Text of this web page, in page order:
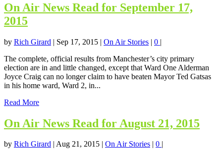
On Air News Read for September 17,
2015
by Rich Girard | Sep 17, 2015 | On Air Stories | 0 |
The complete, official results from Manchester’s city primary
election are in and little changed, except that Ward One Alderman
Joyce Craig can no longer claim to have beaten Mayor Ted Gatsas
in his home ward, Ward 2, in...
Read More
On Air News Read for August 21, 2015
by Rich Girard | Aug 21, 2015 | On Air Stories | 0 |